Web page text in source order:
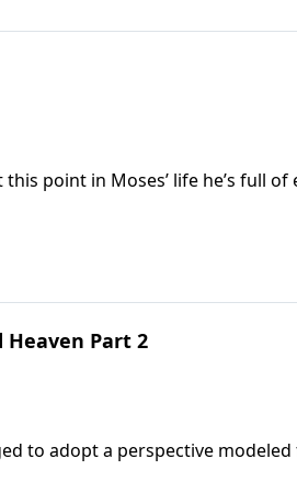
he threw out quite a few excuses.
point in Moses’ life he’s full of
you can relate, as you wonder if
Heaven Part 2
to adopt a perspective
He certainly didn’t want to